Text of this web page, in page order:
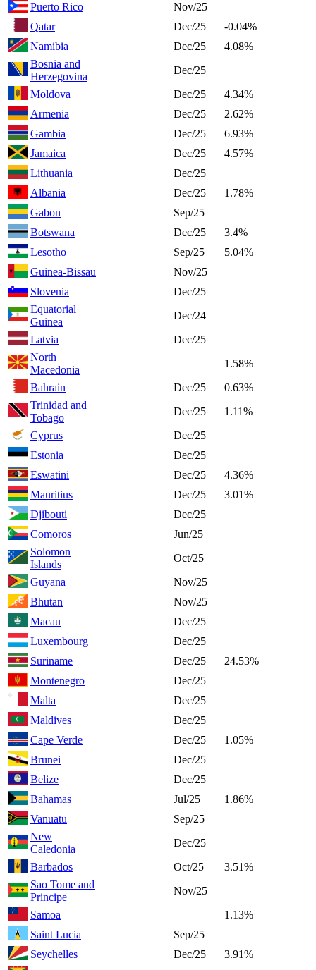
Puerto Rico
Nov/25
Qatar
Dec/25
-0.04%
Namibia
Dec/25
4.08%
Bosnia and
Herzegovina
Dec/25
Moldova
Dec/25
4.34%
Armenia
Dec/25
2.62%
Gambia
Dec/25
6.93%
Jamaica
Dec/25
4.57%
Lithuania
Dec/25
Albania
Dec/25
1.78%
Gabon
Sep/25
Botswana
Dec/25
3.4%
Lesotho
Sep/25
5.04%
Guinea-Bissau
Nov/25
Slovenia
Dec/25
Equatorial
Guinea
Dec/24
Latvia
Dec/25
North
Macedonia
1.58%
Bahrain
Dec/25
0.63%
Trinidad and
Tobago
Dec/25
1.11%
Cyprus
Dec/25
Estonia
Dec/25
Eswatini
Dec/25
4.36%
Mauritius
Dec/25
3.01%
Djibouti
Dec/25
Comoros
Jun/25
Solomon
Islands
Oct/25
Guyana
Nov/25
Bhutan
Nov/25
Macau
Dec/25
Luxembourg
Dec/25
Suriname
Dec/25
24.53%
Montenegro
Dec/25
Malta
Dec/25
Maldives
Dec/25
Cape Verde
Dec/25
1.05%
Brunei
Dec/25
Belize
Dec/25
Bahamas
Jul/25
1.86%
Vanuatu
Sep/25
New
Caledonia
Dec/25
Barbados
Oct/25
3.51%
Sao Tome and
Principe
Nov/25
Samoa
1.13%
Saint Lucia
Sep/25
Seychelles
Dec/25
3.91%